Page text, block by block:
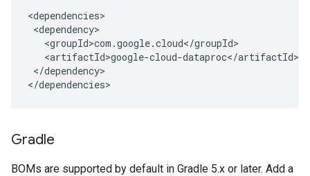
</dependency>
</dependencies>
Gradle
BOMs are supported by default in Gradle 5.x or later. Add a